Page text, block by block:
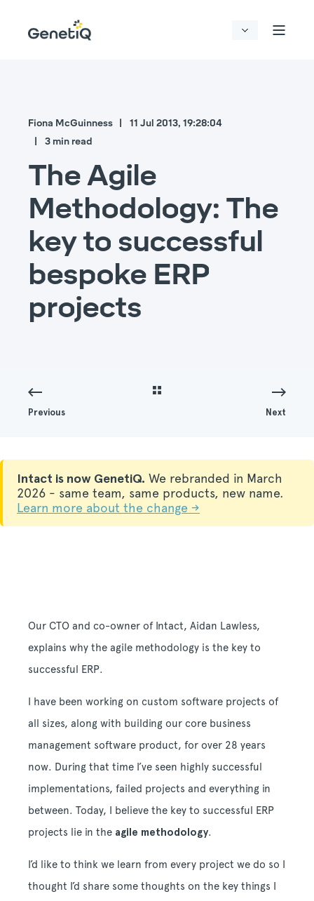
Fiona McGuinness
11 Jul 2013, 19:28:04
3 min read
The Agile
Methodology: The
key to successful
bespoke ERP
projects
Previous Next
Intact is now GenetiQ. We rebranded in March
2026 - same team, same products, new name.
Learn more about the change →
Our CTO and co-owner of Intact, Aidan Lawless,
explains why the agile methodology is the key to
successful ERP.
I have been working on custom software projects of
all sizes, along with building our core business
management software product, for over 28 years
now. During that time I’ve seen highly successful
implementations, failed projects and everything in
between. Today, I believe the key to successful ERP
projects lie in the agile methodology.
I’d like to think we learn from every project we do so I
thought I’d share some thoughts on the key things I